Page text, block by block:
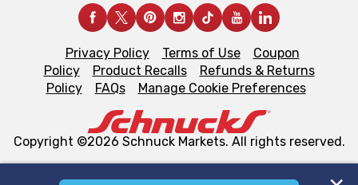
Privacy Policy Terms of Use
Coupon
Policy
Product Recalls
Refunds & Returns
Policy
FAQs Manage Cookie Preferences
Copyright ©2026 Schnuck Markets. All rights reserved.